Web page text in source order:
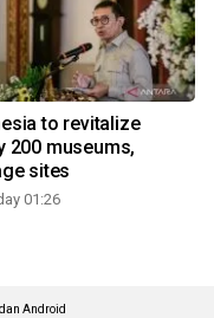
to revitalize
200 museums,
sites
01:26
Android